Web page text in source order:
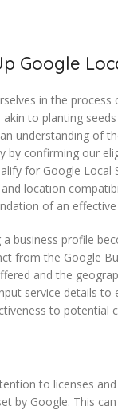
Google
in the process
akin to planting
understanding of
by confirming our
for Google Local
location
of an effective
a business profile
from the Google
and the
service details to
to potential
to licenses
by Google. This